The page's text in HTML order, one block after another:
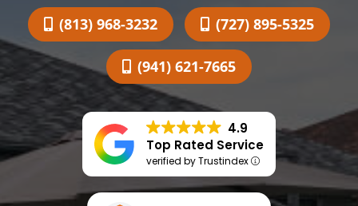
(813) 968-3232 (727) 895-5325
(941) 621-7665
4.9
Top Rated Service
verified by Trustindex